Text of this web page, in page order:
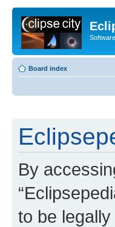
Board index
By
to be